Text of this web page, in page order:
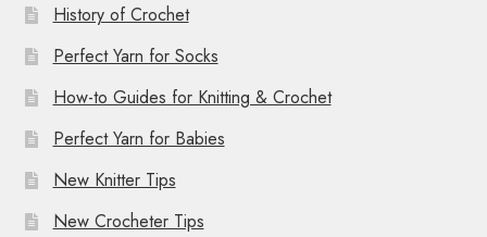
History of Crochet
Perfect Yarn for Socks
How-to Guides for Knitting & Crochet
Perfect Yarn for Babies
New Knitter Tips
New Crocheter Tips